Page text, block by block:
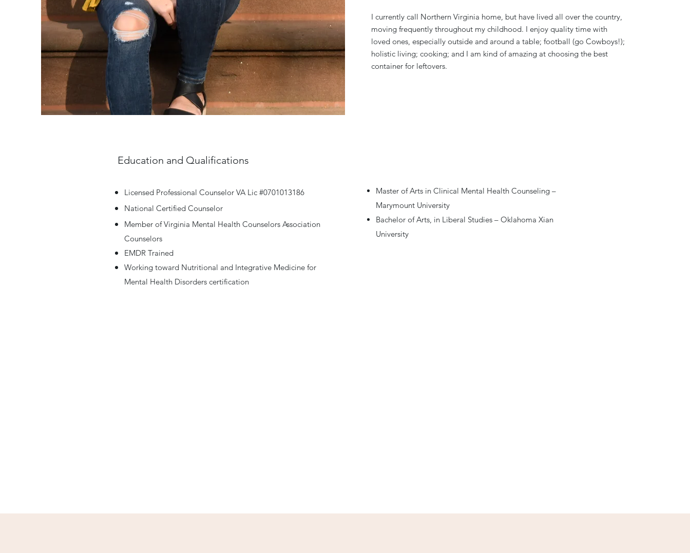
I currently call Northern Virginia home, but have lived all over the country,
moving frequently throughout my childhood. I enjoy quality time with
loved ones, especially outside and around a table; football (go Cowboys!);
holistic living; cooking; and I am kind of amazing at choosing the best
container for leftovers.
Education and Qualifications
Licensed Professional Counselor VA Lic #0701013186
National Certified Counselor
Member of Virginia Mental Health Counselors Association
Counselors
EMDR Trained
Working toward Nutritional and Integrative Medicine for
Mental Health Disorders certification
Master of Arts in Clinical Mental Health Counseling –
Marymount University
Bachelor of Arts, in Liberal Studies – Oklahoma Xian
University